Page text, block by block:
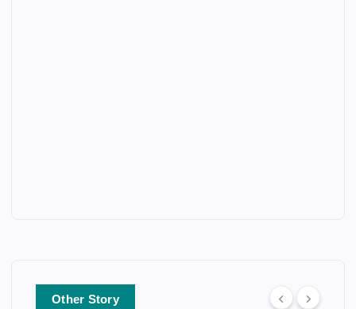
Other Story